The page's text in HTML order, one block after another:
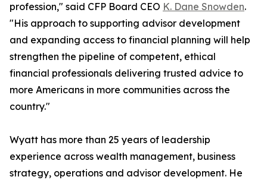
profession," said CFP Board CEO K. Dane Snowden.
"His approach to supporting advisor development
and expanding access to financial planning will help
strengthen the pipeline of competent, ethical
financial professionals delivering trusted advice to
more Americans in more communities across the
country."
Wyatt has more than 25 years of leadership
experience across wealth management, business
strategy, operations and advisor development. He